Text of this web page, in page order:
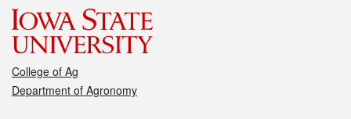
College of Ag
Department of Agronomy